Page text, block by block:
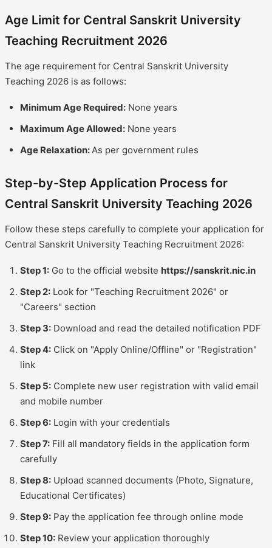
Age Limit for Central Sanskrit University
Teaching Recruitment 2026
The age requirement for Central Sanskrit University
Teaching 2026 is as follows:
Minimum Age Required: None years
Maximum Age Allowed: None years
Age Relaxation:As per government rules
Step-by-Step Application Process for
Central Sanskrit University Teaching 2026
Follow these steps carefully to complete your application for
Central Sanskrit University Teaching Recruitment 2026:
Step 1: Go to the official website https://sanskrit.nic.in
Step 2: Look for "Teaching Recruitment 2026" or
"Careers" section
Step 3: Download and read the detailed notification PDF
Step 4: Click on "Apply Online/Offline" or "Registration"
link
Step 5: Complete new user registration with valid email
and mobile number
Step 6: Login with your credentials
Step 7: Fill all mandatory fields in the application form
carefully
Step 8: Upload scanned documents (Photo, Signature,
Educational Certificates)
Step 9: Pay the application fee through online mode
Step 10: Review your application thoroughly